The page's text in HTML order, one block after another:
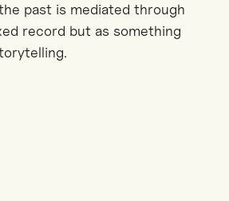
past is mediated through
record but as something